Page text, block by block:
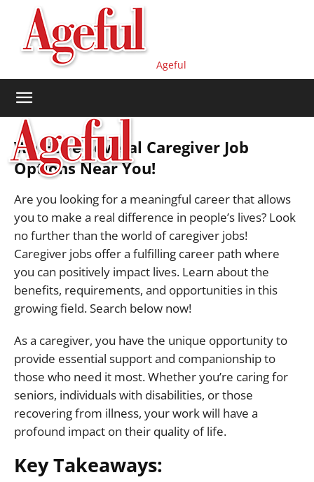
Ageful
We Have Several Caregiver Job
Options Near You!
Are you looking for a meaningful career that allows
you to make a real difference in people’s lives? Look
no further than the world of caregiver jobs!
Caregiver jobs offer a fulfilling career path where
you can positively impact lives. Learn about the
benefits, requirements, and opportunities in this
growing field. Search below now!
As a caregiver, you have the unique opportunity to
provide essential support and companionship to
those who need it most. Whether you’re caring for
seniors, individuals with disabilities, or those
recovering from illness, your work will have a
profound impact on their quality of life.
Key Takeaways: